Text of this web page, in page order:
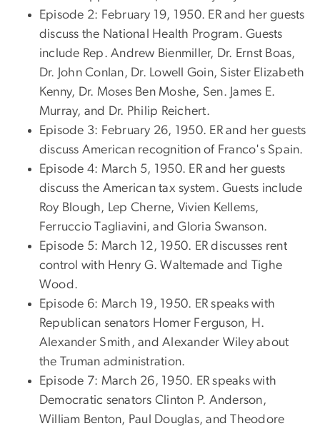
Episode 2: February 19, 1950. ER and her guests
discuss the National Health Program. Guests
include Rep. Andrew Bienmiller, Dr. Ernst Boas,
Dr. John Conlan, Dr. Lowell Goin, Sister Elizabeth
Kenny, Dr. Moses Ben Moshe, Sen. James E.
Murray, and Dr. Philip Reichert.
Episode 3: February 26, 1950. ER and her guests
discuss American recognition of Franco's Spain.
Episode 4: March 5, 1950. ER and her guests
discuss the American tax system. Guests include
Roy Blough, Lep Cherne, Vivien Kellems,
Ferruccio Tagliavini, and Gloria Swanson.
Episode 5: March 12, 1950. ER discusses rent
control with Henry G. Waltemade and Tighe
Wood.
Episode 6: March 19, 1950. ER speaks with
Republican senators Homer Ferguson, H.
Alexander Smith, and Alexander Wiley about
the Truman administration.
Episode 7: March 26, 1950. ER speaks with
Democratic senators Clinton P. Anderson,
William Benton, Paul Douglas, and Theodore